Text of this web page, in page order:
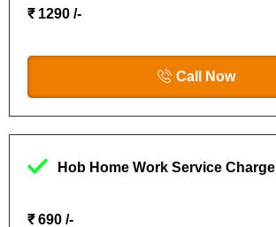
₹ 1290 /-
Call Now
Hob Home Work Service Charge
₹ 690 /-